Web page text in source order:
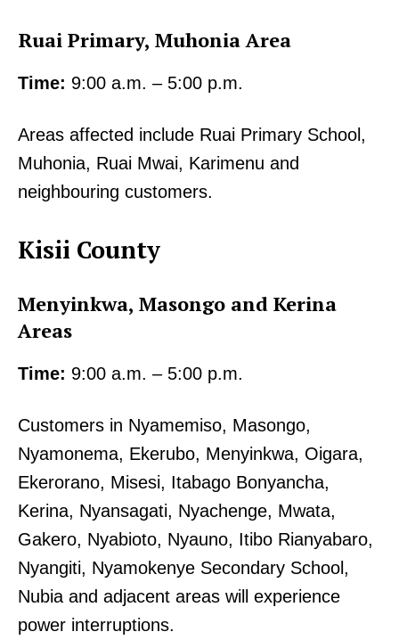
Ruai Primary, Muhonia Area
Time: 9:00 a.m. – 5:00 p.m.
Areas affected include Ruai Primary School,
Muhonia, Ruai Mwai, Karimenu and
neighbouring customers.
Kisii County
Menyinkwa, Masongo and Kerina
Areas
Time: 9:00 a.m. – 5:00 p.m.
Customers in Nyamemiso, Masongo,
Nyamonema, Ekerubo, Menyinkwa, Oigara,
Ekerorano, Misesi, Itabago Bonyancha,
Kerina, Nyansagati, Nyachenge, Mwata,
Gakero, Nyabioto, Nyauno, Itibo Rianyabaro,
Nyangiti, Nyamokenye Secondary School,
Nubia and adjacent areas will experience
power interruptions.